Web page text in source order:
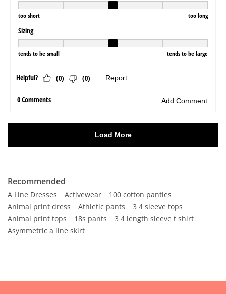
Recommended
A Line Dresses Activewear
100 cotton panties
Animal print dress
Athletic pants
3 4 sleeve tops
Animal print tops
18s pants
3 4 length sleeve t shirt
Asymmetric a line skirt